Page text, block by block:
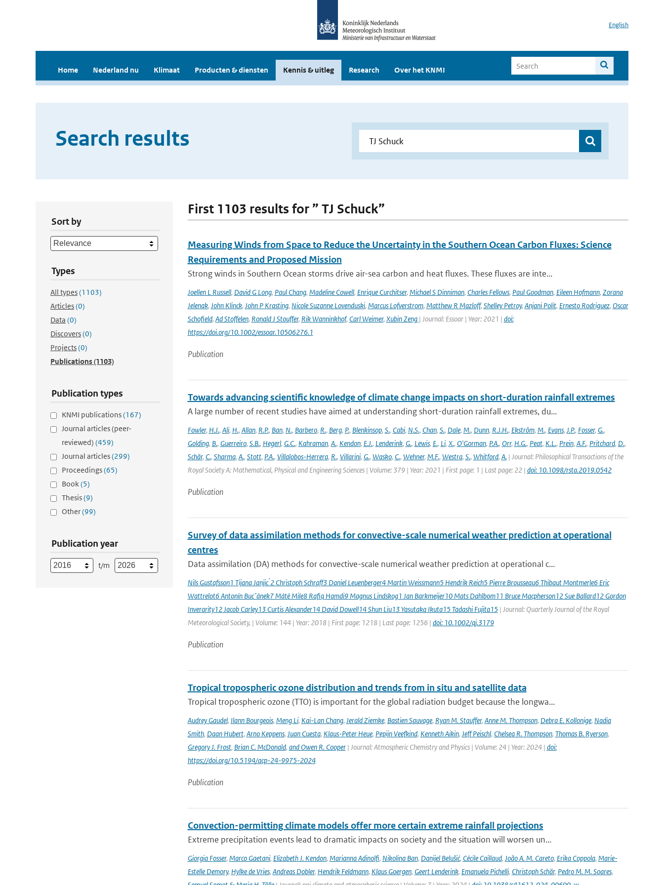
English
Home Nederland nu Klimaat Producten & diensten Kennis & uitleg Research Over het KNMI
Search results
Sort by
Types
All types(1103)
Articles(0)
Data (0)
Discovers(0)
Projects(0)
Publications(1103)
Publication types
KNMI publications(167)
Journal articles (peer-
reviewed) (459)
Journal articles(299)
Proceedings(65)
Book(5)
Thesis(9)
Other(99)
Publication year
t/m
First 1103 results for ” TJ Schuck”
Measuring Winds from Space to Reduce the Uncertainty in the Southern Ocean Carbon Fluxes: Science
Requirements and Proposed Mission
Strong winds in Southern Ocean storms drive air-sea carbon and heat fluxes. These fluxes are inte...
Joellen L Russell, David G Long, Paul Chang, Madeline Cowell, Enrique Curchitser, Michael S Dinniman, Charles Fellows, Paul Goodman, Eileen Hofmann, Zorana
Jelenak, John Klinck, John P Krasting, Nicole Suzanne Lovenduski, Marcus Lofverstrom, Matthew R Mazloff, Shelley Petroy, Anjani Polit, Ernesto Rodriguez, Oscar
Schofield, Ad Stoffelen, Ronald J Stouffer, Rik Wanninkhof, Carl Weimer, Xubin Zeng | Journal: Essoar | Year: 2021 | doi:
https://doi.org/10.1002/essoar.10506276.1
Publication
Towards advancing scientific knowledge of climate change impacts on short-duration rainfall extremes
A large number of recent studies have aimed at understanding short-duration rainfall extremes, du...
Fowler, H.J., Ali, H., Allan, R.P., Ban, N., Barbero, R., Berg, P., Blenkinsop, S., Cabi, N.S., Chan, S., Dale, M., Dunn, R.J.H., Ekström, M., Evans, J.P., Fosser, G.,
Golding, B., Guerreiro, S.B., Hegerl, G.C., Kahraman, A., Kendon, E.J., Lenderink, G., Lewis, E., Li, X., O'Gorman, P.A., Orr, H.G., Peat, K.L., Prein, A.F., Pritchard, D.,
Schär, C., Sharma, A., Stott, P.A., Villalobos-Herrera, R., Villarini, G., Wasko, C., Wehner, M.F., Westra, S., Whitford, A.| Journal: Philosophical Transactions of the
Royal Society A: Mathematical, Physical and Engineering Sciences | Volume: 379 | Year: 2021 | First page: 1 | Last page: 22 | doi: 10.1098/rsta.2019.0542
Publication
Survey of data assimilation methods for convective-scale numerical weather prediction at operational
centres
Data assimilation (DA) methods for convective-scale numerical weather prediction at operational c...
Nils Gustafsson1 Tijana Janjic ́2 Christoph Schraff3 Daniel Leuenberger4 Martin Weissmann5 Hendrik Reich5 Pierre Brousseau6 Thibaut Montmerle6 Eric
Wattrelot6 Antonín Bucˇánek7 Máté Mile8 Rafiq Hamdi9 Magnus Lindskog1 Jan Barkmeijer10 Mats Dahlbom11 Bruce Macpherson12 Sue Ballard12 Gordon
Inverarity12 Jacob Carley13 Curtis Alexander14 David Dowell14 Shun Liu13 Yasutaka Ikuta15 Tadashi Fujita15 | Journal: Quarterly Journal of the Royal
Meteorological Society, | Volume: 144 | Year: 2018 | First page: 1218 | Last page: 1256 | doi: 10.1002/qj.3179
Publication
Tropical tropospheric ozone distribution and trends from in situ and satellite data
Tropical tropospheric ozone (TTO) is important for the global radiation budget because the longwa...
Audrey Gaudel, Ilann Bourgeois, Meng Li, Kai-Lan Chang, Jerald Ziemke, Bastien Sauvage, Ryan M. Stauffer, Anne M. Thompson, Debra E. Kollonige, Nadia
Smith, Daan Hubert, Arno Keppens, Juan Cuesta, Klaus-Peter Heue, Pepijn Veefkind, Kenneth Aikin, Jeff Peischl, Chelsea R. Thompson, Thomas B. Ryerson,
Gregory J. Frost, Brian C. McDonald, and Owen R. Cooper| Journal: Atmospheric Chemistry and Physics | Volume: 24 | Year: 2024 | doi:
https://doi.org/10.5194/acp-24-9975-2024
Publication
Convection-permitting climate models offer more certain extreme rainfall projections
Extreme precipitation events lead to dramatic impacts on society and the situation will worsen un...
Giorgia Fosser, Marco Gaetani, Elizabeth J. Kendon, Marianna Adinolfi, Nikolina Ban, Danijel Belušić, Cécile Caillaud, João A. M. Careto, Erika Coppola, Marie-
Estelle Demory, Hylke de Vries, Andreas Dobler, Hendrik Feldmann, Klaus Goergen, Geert Lenderink, Emanuela Pichelli, Christoph Schär, Pedro M. M. Soares,